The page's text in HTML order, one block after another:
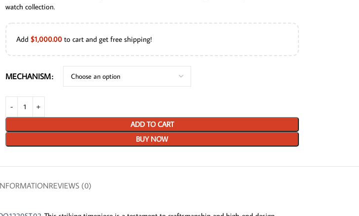
watch collection.
Add $1,000.00to cart and get free shipping!
MECHANISM
ADD TO CART
BUY NOW
REVIEWS (0)